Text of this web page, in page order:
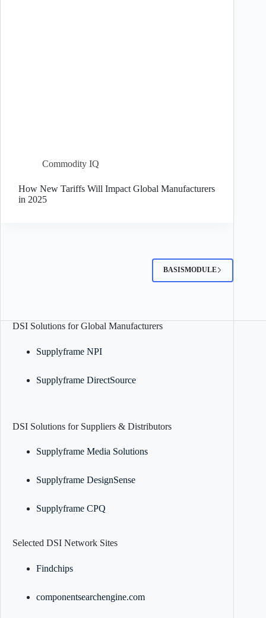
Commodity IQ
How New Tariffs Will Impact Global Manufacturers
in 2025
BASISMODULE
DSI Solutions for Global Manufacturers
Supplyframe NPI
Supplyframe DirectSource
DSI Solutions for Suppliers & Distributors
Supplyframe Media Solutions
Supplyframe DesignSense
Supplyframe CPQ
Selected DSI Network Sites
Findchips
componentsearchengine.com